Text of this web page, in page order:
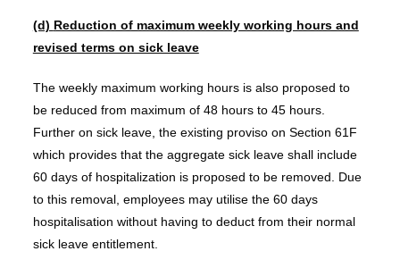
(d) Reduction of maximum weekly working hours and
revised terms on sick leave
The weekly maximum working hours is also proposed to
be reduced from maximum of 48 hours to 45 hours.
Further on sick leave, the existing proviso on Section 61F
which provides that the aggregate sick leave shall include
60 days of hospitalization is proposed to be removed. Due
to this removal, employees may utilise the 60 days
hospitalisation without having to deduct from their normal
sick leave entitlement.